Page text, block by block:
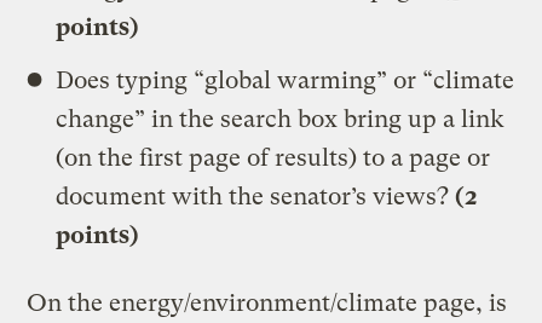
points)
Does typing “global warming” or “climate
change” in the search box bring up a link
(on the first page of results) to a page or
document with the senator’s views?(2
points)
On the energy/environment/climate page, is